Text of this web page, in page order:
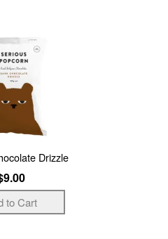
Chocolate Drizzle